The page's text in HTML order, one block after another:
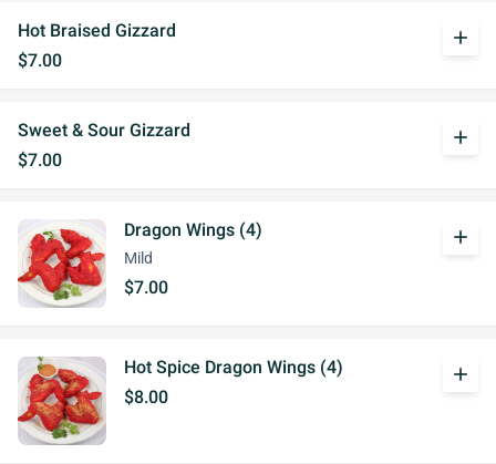
Hot Braised Gizzard
$7.00
add
Sweet & Sour Gizzard
$7.00
add
Dragon Wings (4)
Mild
$7.00
add
Hot Spice Dragon Wings (4)
$8.00
add